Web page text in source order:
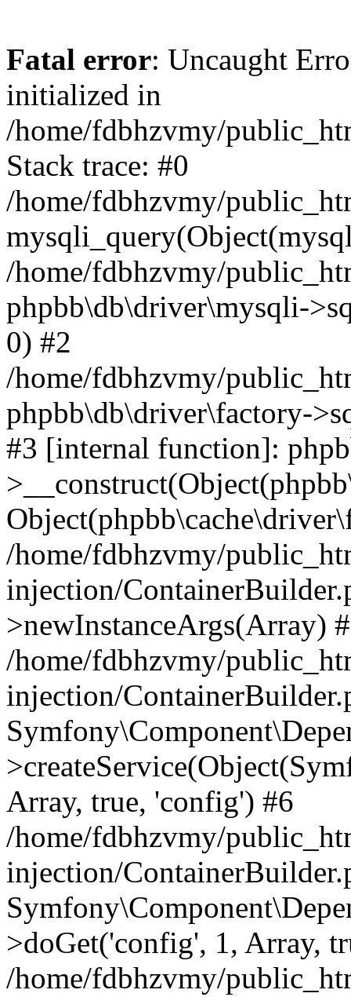
Fatal error: Uncaught
initialized in
/home/fdbhzvmy/
Stack trace: #0
/home/fdbhzvmy/
/home/fdbhzvmy/
phpbb\db\driver\mysqli-
0) #2
/home/fdbhzvmy/
phpbb\db\driver\factory-
#3 [internal function]:
/home/fdbhzvmy/
injection/
>newInstanceArgs(Array)
/home/fdbhzvmy/
injection/
Array, true, 'config') #6
/home/fdbhzvmy/
injection/
>doGet('config', 1, Array,
/home/fdbhzvmy/